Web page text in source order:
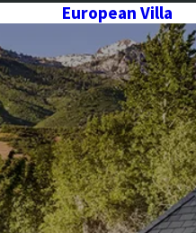
European Villa